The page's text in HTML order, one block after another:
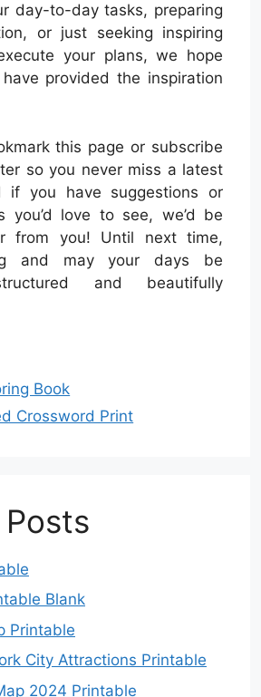
day-to-day tasks, preparing
or just seeking inspiring
your plans, we hope
provided the inspiration
this page or subscribe
so you never miss a latest
if you have suggestions or
you’d love to see, we’d be
from you! Until next time,
and may your days be
and beautifully
Book
Crossword Print
Blank
Printable
City Attractions Printable
2024 Printable